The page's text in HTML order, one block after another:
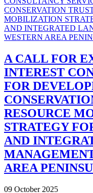
A CALL FOR
INTEREST
FOR
RESOURCE
STRATEGY
AND
AREA
09 October 2025